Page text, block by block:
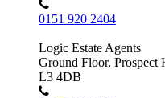
0151 920 2404
Logic Estate Agents
Ground Floor, Prospect
L3 4DB